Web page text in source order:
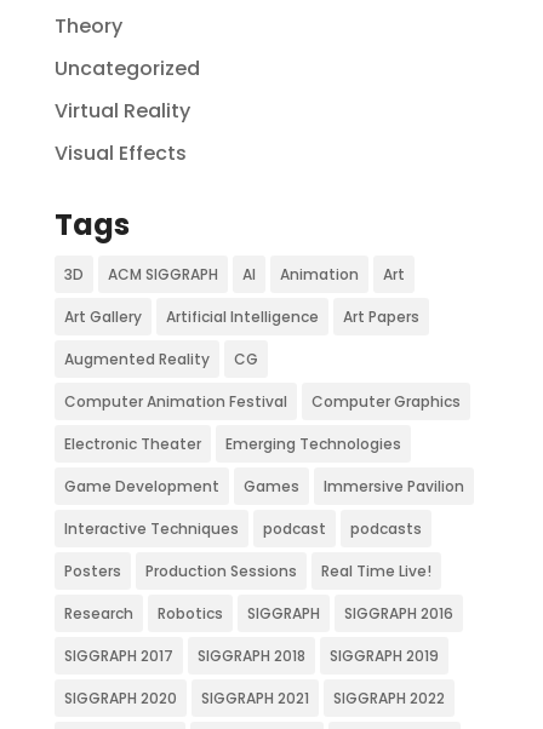
Theory
Uncategorized
Virtual Reality
Visual Effects
Tags
3D ACM SIGGRAPH AI Animation Art
Art Gallery Artificial Intelligence Art Papers
Augmented Reality CG
Computer Animation Festival Computer Graphics
Electronic Theater Emerging Technologies
Game Development Games Immersive Pavilion
Interactive Techniques podcast podcasts
Posters Production Sessions Real Time Live!
Research Robotics SIGGRAPH SIGGRAPH 2016
SIGGRAPH 2017 SIGGRAPH 2018 SIGGRAPH 2019
SIGGRAPH 2020 SIGGRAPH 2021 SIGGRAPH 2022